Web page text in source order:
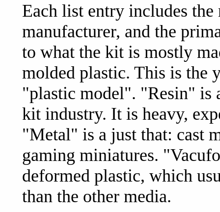
Each list entry includes
manufacturer, and the
to what the kit is mostly
molded plastic. This is the
"plastic model". "Resin" is
kit industry. It is heavy,
"Metal" is a just that: cast
gaming miniatures.
deformed plastic, which
than the other media.